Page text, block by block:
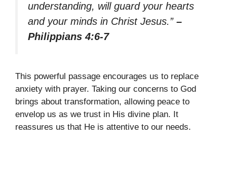
understanding, will guard your hearts
and your minds in Christ Jesus.” –
Philippians 4:6-7
This powerful passage encourages us to replace
anxiety with prayer. Taking our concerns to God
brings about transformation, allowing peace to
envelop us as we trust in His divine plan. It
reassures us that He is attentive to our needs.